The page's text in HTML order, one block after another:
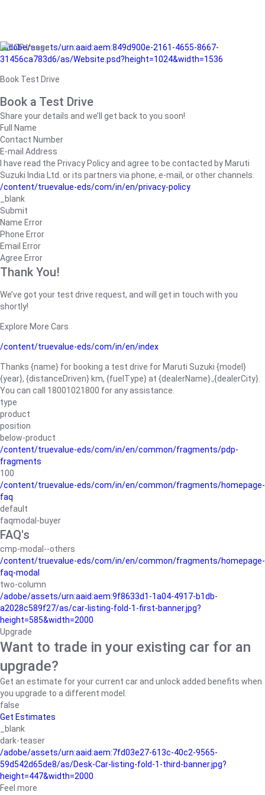
/adobe/assets/urn:aaid:aem:849d900e-2161-4655-8667-
31456ca783d6/as/Website.psd?height=1024&width=1536
Book Test Drive
Book a Test Drive
Share your details and we’ll get back to you soon!
Full Name
Contact Number
E-mail Address
I have read the Privacy Policy and agree to be contacted by Maruti
Suzuki India Ltd. or its partners via phone, e-mail, or other channels.
/content/truevalue-eds/com/in/en/privacy-policy
_blank
Submit
Name Error
Phone Error
Email Error
Agree Error
Thank You!
We’ve got your test drive request, and will get in touch with you
shortly!
Explore More Cars
/content/truevalue-eds/com/in/en/index
Thanks {name} for booking a test drive for Maruti Suzuki {model}
{year}, {distanceDriven} km, {fuelType} at {dealerName}.,{dealerCity}.
You can call 18001021800 for any assistance.
type
product
position
below-product
/content/truevalue-eds/com/in/en/common/fragments/pdp-
fragments
100
/content/truevalue-eds/com/in/en/common/fragments/homepage-
faq
default
faqmodal-buyer
FAQ's
cmp-modal--others
/content/truevalue-eds/com/in/en/common/fragments/homepage-
faq-modal
two-column
/adobe/assets/urn:aaid:aem:9f8633d1-1a04-4917-b1db-
a2028c589f27/as/car-listing-fold-1-first-banner.jpg?
height=585&width=2000
Upgrade
Want to trade in your existing car for an
upgrade?
Get an estimate for your current car and unlock added benefits when
you upgrade to a different model.
false
Get Estimates
_blank
dark-teaser
/adobe/assets/urn:aaid:aem:7fd03e27-613c-40c2-9565-
59d542d65de8/as/Desk-Car-listing-fold-1-third-banner.jpg?
height=447&width=2000
Feel more